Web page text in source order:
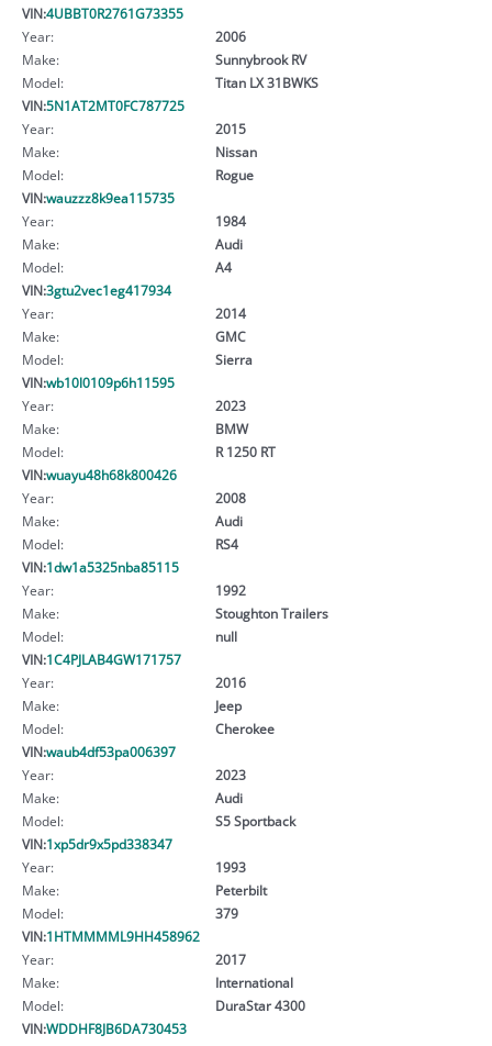
VIN:4UBBT0R2761G73355
Year:
2006
Make:
Sunnybrook RV
Model:
Titan LX 31BWKS
VIN:5N1AT2MT0FC787725
Year:
2015
Make:
Nissan
Model:
Rogue
VIN:wauzzz8k9ea115735
Year:
1984
Make:
Audi
Model:
A4
VIN:3gtu2vec1eg417934
Year:
2014
Make:
GMC
Model:
Sierra
VIN:wb10l0109p6h11595
Year:
2023
Make:
BMW
Model:
R 1250 RT
VIN:wuayu48h68k800426
Year:
2008
Make:
Audi
Model:
RS4
VIN:1dw1a5325nba85115
Year:
1992
Make:
Stoughton Trailers
Model:
null
VIN:1C4PJLAB4GW171757
Year:
2016
Make:
Jeep
Model:
Cherokee
VIN:waub4df53pa006397
Year:
2023
Make:
Audi
Model:
S5 Sportback
VIN:1xp5dr9x5pd338347
Year:
1993
Make:
Peterbilt
Model:
379
VIN:1HTMMMML9HH458962
Year:
2017
Make:
International
Model:
DuraStar 4300
VIN:WDDHF8JB6DA730453